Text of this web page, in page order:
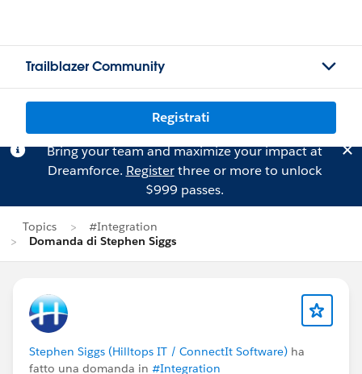
Trailblazer Community
Registrati
Bring your team and maximize your impact at
Dreamforce. Registerthree or more to unlock
$999 passes.
Topics
#Integration
Domanda di Stephen Siggs
Stephen Siggs (Hilltops IT / ConnectIt Software) ha
fatto una domanda in #Integration